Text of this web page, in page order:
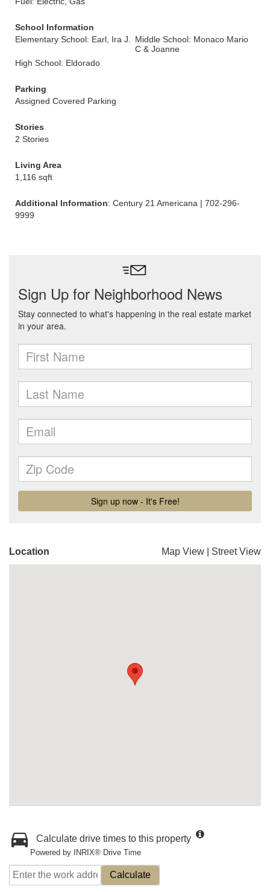
School Information
Elementary School: Earl, Ira J.
Middle School: Monaco Mario
C & Joanne
High School: Eldorado
Parking
Assigned Covered Parking
Stories
2 Stories
Living Area
1,116 sqft
Additional Information: Century 21 Americana | 702-296-
9999
Location Map View Street View
Calculate drive times to this property
Powered by INRIX® Drive Time
Calculate